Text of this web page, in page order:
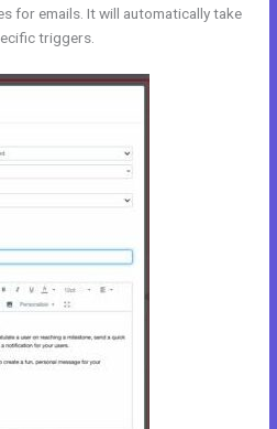
for emails. It will automatically take
triggers.